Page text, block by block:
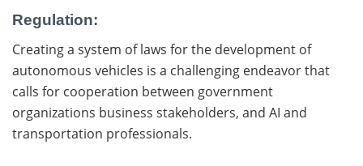
Regulation:
Creating a system of laws for the development of
autonomous vehicles is a challenging endeavor that
calls for cooperation between government
organizations business stakeholders, and AI and
transportation professionals.